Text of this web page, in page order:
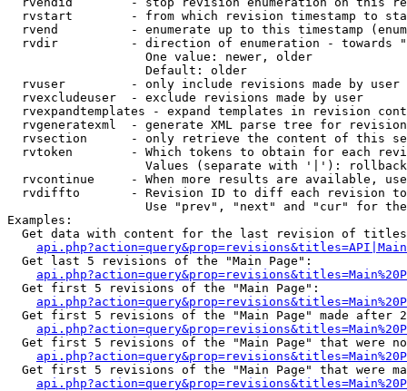
rvstart        - from which revision timestamp to
rvend          - enumerate up to this timestamp
rvdir          - direction of enumeration - towards
                   One value: newer, older
                   Default: older
  rvuser         - only include revisions made by user
  rvexcludeuser  - exclude revisions made by user
rvexpandtemplates - expand templates in revision
rvgeneratexml  - generate XML parse tree for
rvsection      - only retrieve the content of this
rvtoken        - Which tokens to obtain for each
                   Values (separate with '|'): rollback
rvcontinue     - When more results are available,
rvdiffto       - Revision ID to diff each revision
Use "prev", "next" and "cur" for
Examples:
Get data with content for the last revision of
  Get last 5 revisions of the "Main Page":
  Get first 5 revisions of the "Main Page":
Get first 5 revisions of the "Main Page" made after
Get first 5 revisions of the "Main Page" that were
Get first 5 revisions of the "Main Page" that were